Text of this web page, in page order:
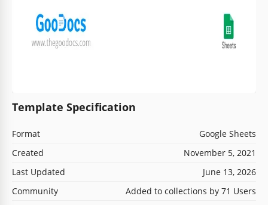
Template Specification
Format
Google Sheets
Created
November 5, 2021
Last Updated
June 13, 2026
Community
Added to collections by 71 Users